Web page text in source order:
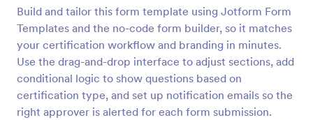
Build and tailor this form template using Jotform Form
Templates and the no-code form builder, so it matches
your certification workflow and branding in minutes.
Use the drag-and-drop interface to adjust sections, add
conditional logic to show questions based on
certification type, and set up notification emails so the
right approver is alerted for each form submission.
Hazardous Waste Manifest Form